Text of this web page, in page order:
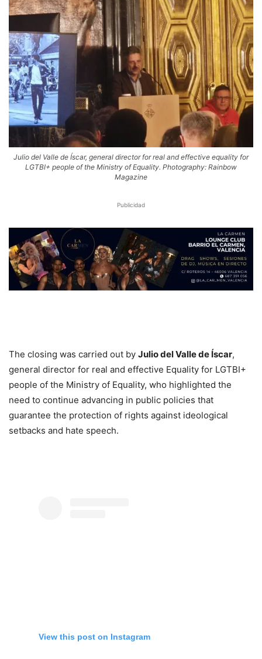
Julio del Valle de Íscar, general director for real and effective equality for
LGTBI+ people of the Ministry of Equality. Photography: Rainbow
Magazine
Publicidad
The closing was carried out by Julio del Valle de Íscar,
general director for real and effective Equality for LGTBI+
people of the Ministry of Equality, who highlighted the
need to continue advancing in public policies that
guarantee the protection of rights against ideological
setbacks and hate speech.
View this post on Instagram